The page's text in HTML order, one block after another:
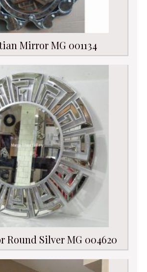
Mirror MG 001134
Round Silver MG 004620